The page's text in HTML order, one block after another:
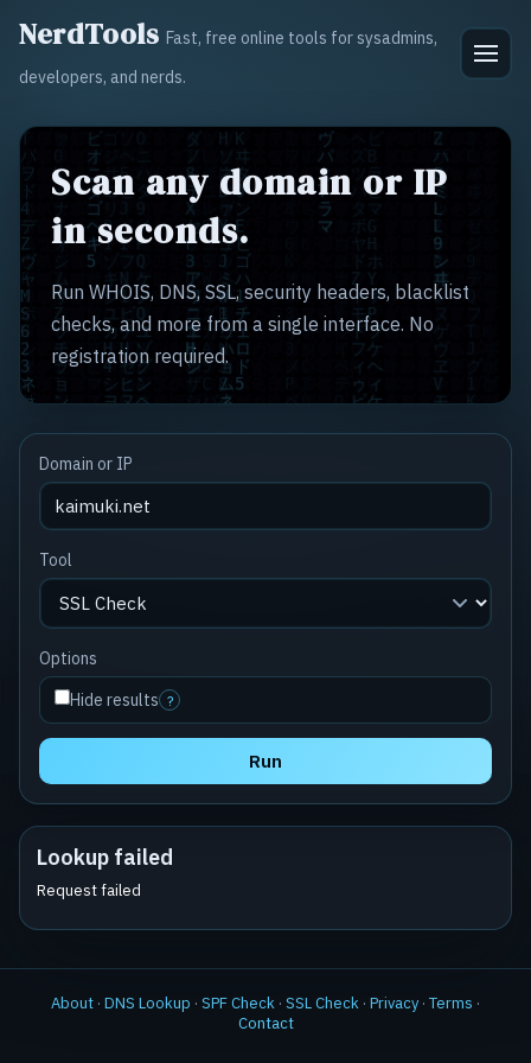
NerdTools Fast, free online tools for sysadmins,
developers, and nerds.
Scan any domain or IP
in seconds.
Run WHOIS, DNS, SSL, security headers, blacklist
checks, and more from a single interface. No
registration required.
Domain or IP
Tool
Options
Hide results ?
Run
Lookup failed
Request failed
About · DNS Lookup · SPF Check · SSL Check · Privacy · Terms ·
Contact